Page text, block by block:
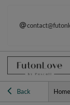
Immediate
Back